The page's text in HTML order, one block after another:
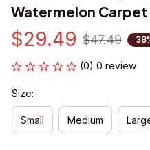
Watermelon Carpet
$29.49 $47.49
(0) 0 review
Size:
Small Medium